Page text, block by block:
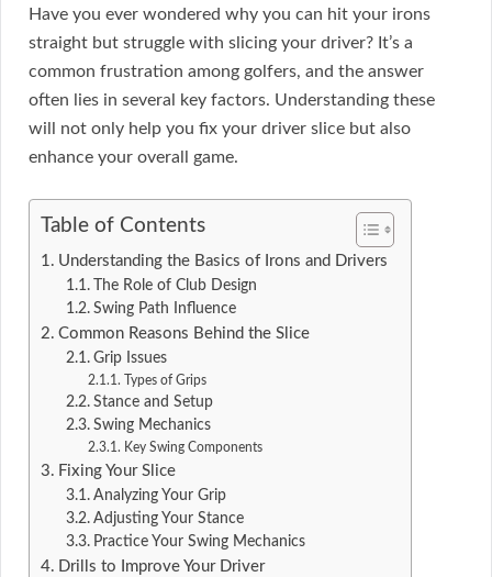
Have you ever wondered why you can hit your irons
straight but struggle with slicing your driver? It’s a
common frustration among golfers, and the answer
often lies in several key factors. Understanding these
will not only help you fix your driver slice but also
enhance your overall game.
Table of Contents
Understanding the Basics of Irons and Drivers
The Role of Club Design
Swing Path Influence
Common Reasons Behind the Slice
Grip Issues
Types of Grips
Stance and Setup
Swing Mechanics
Key Swing Components
Fixing Your Slice
Analyzing Your Grip
Adjusting Your Stance
Practice Your Swing Mechanics
Drills to Improve Your Driver